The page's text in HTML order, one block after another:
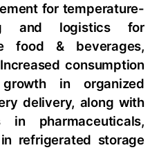
for temperature-
and logistics for
food & beverages,
consumption
in organized
delivery, along with
in pharmaceuticals,
refrigerated storage